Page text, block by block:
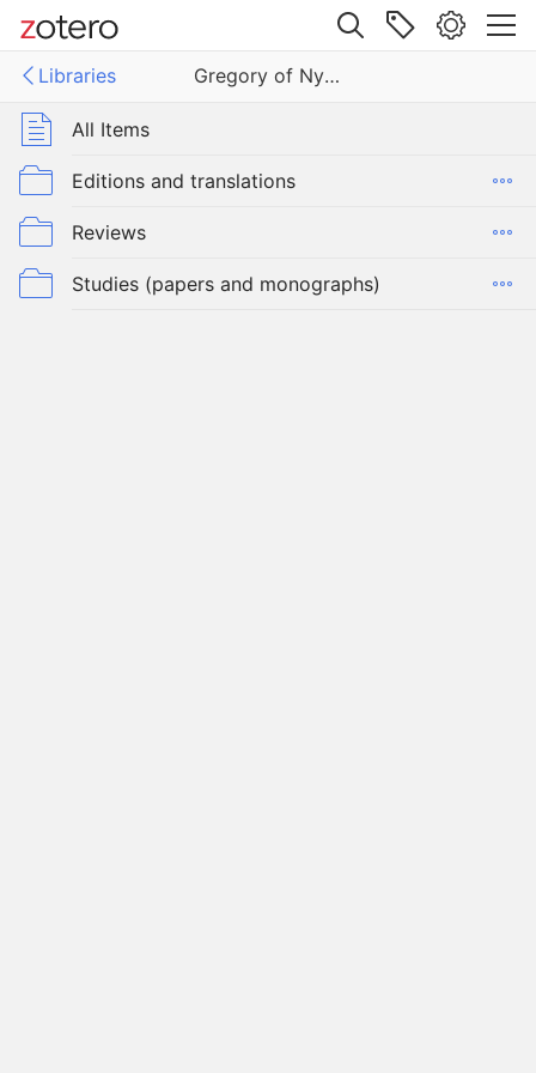
Site navigation
Libraries
Gregory of Nyssa
Web library
of Nyssa
All Items
Editions and translations
Reviews
Studies (papers and monographs)